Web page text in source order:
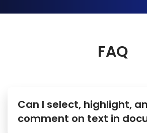
FAQ
Can I select, highlight,
comment on text in